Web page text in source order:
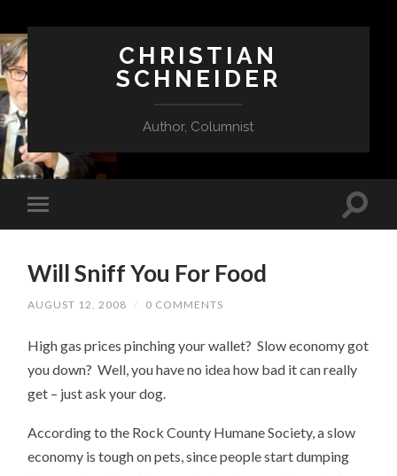
CHRISTIAN
SCHNEIDER
Author, Columnist
Will Sniff You For Food
AUGUST 12, 2008 / 0 COMMENTS
High gas prices pinching your wallet? Slow economy got
you down? Well, you have no idea how bad it can really
get – just ask your dog.
According to the Rock County Humane Society, a slow
economy is tough on pets, since people start dumping